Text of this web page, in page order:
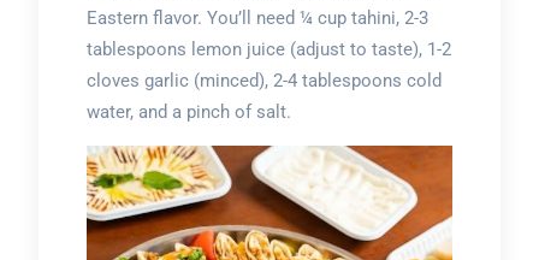
Eastern flavor. You’ll need ¼ cup tahini, 2-3
tablespoons lemon juice (adjust to taste), 1-2
cloves garlic (minced), 2-4 tablespoons cold
water, and a pinch of salt.